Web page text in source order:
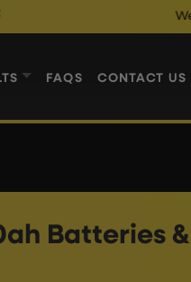
Weekend 1p
FAQS CONTACT US
Batteries